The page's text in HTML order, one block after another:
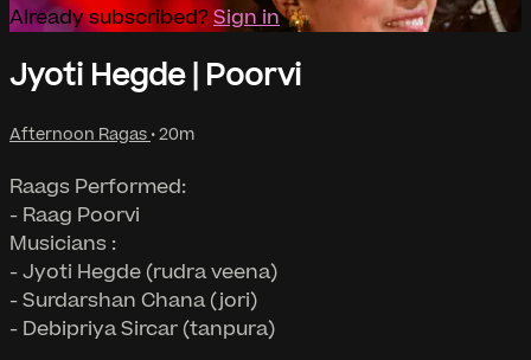
Already subscribed? Sign in
Jyoti Hegde | Poorvi
Afternoon Ragas • 20m
Raags Performed:
- Raag Poorvi
Musicians :
- Jyoti Hegde (rudra veena)
- Surdarshan Chana (jori)
- Debipriya Sircar (tanpura)